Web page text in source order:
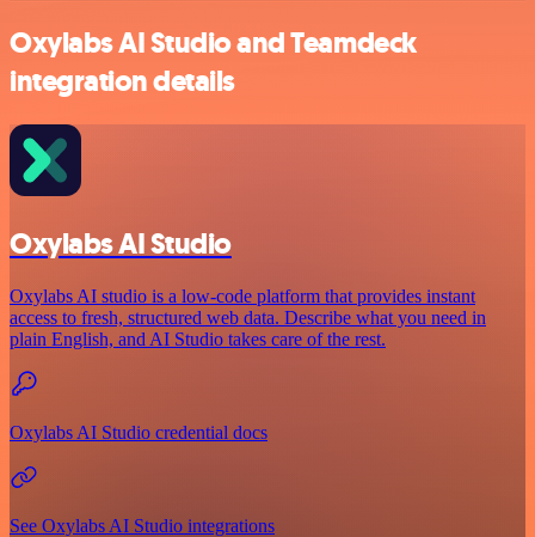
Oxylabs AI Studio and Teamdeck
integration details
Oxylabs AI Studio
Oxylabs AI studio is a low‑code platform that provides instant
access to fresh, structured web data. Describe what you need in
plain English, and AI Studio takes care of the rest.
Oxylabs AI Studio credential docs
See Oxylabs AI Studio integrations